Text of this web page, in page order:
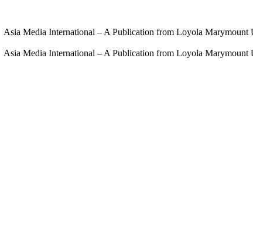
Asia Media International – A Publication from Loyola
Asia Media International – A Publication from Loyola